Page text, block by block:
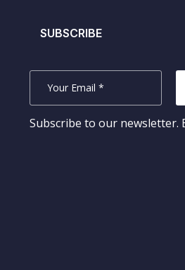
SUBSCRIBE
Subscribe to our newsletter.